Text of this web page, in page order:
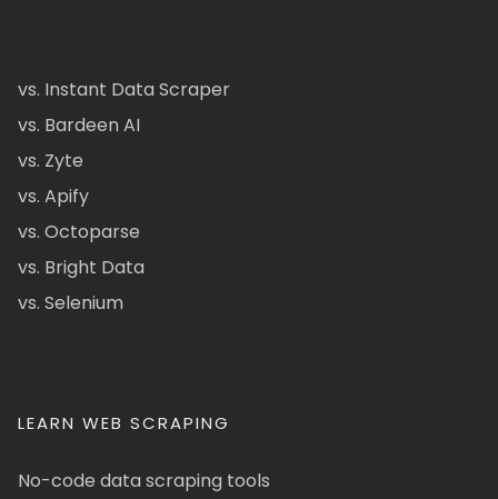
vs. Instant Data Scraper
vs. Bardeen AI
vs. Zyte
vs. Apify
vs. Octoparse
vs. Bright Data
vs. Selenium
LEARN WEB SCRAPING
No-code data scraping tools